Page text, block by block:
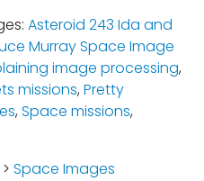
Asteroid 243 Ida and
Murray Space Image
image processing,
missions,Pretty
,Space missions,
> Space Images